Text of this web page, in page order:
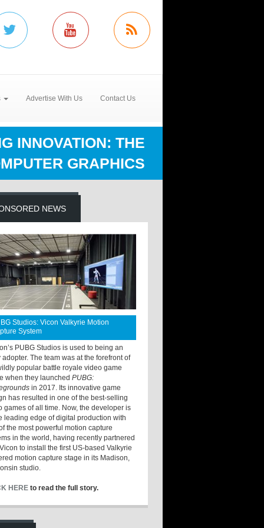
Advertise With Us Contact Us
INNOVATION: THE
GRAPHICS
NEWS
Studios: Vicon Valkyrie Motion
System
PUBG Studios is used to being an
adopter. The team was at the forefront of
popular battle royale video game
when they launchedPUBG:
in 2017. Its innovative game
has resulted in one of the best-selling
games of all time. Now, the developer is
leading edge of digital production with
the most powerful motion capture
in the world, having recently partnered
to install the first US-based Valkyrie
motion capture stage in its Madison,
studio.
HERE to read the full story.